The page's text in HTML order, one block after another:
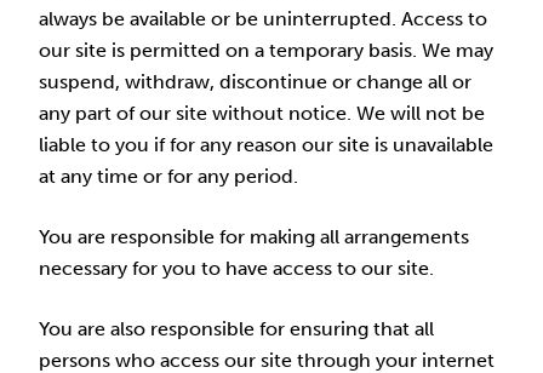
always be available or be uninterrupted. Access to
our site is permitted on a temporary basis. We may
suspend, withdraw, discontinue or change all or
any part of our site without notice. We will not be
liable to you if for any reason our site is unavailable
at any time or for any period.
You are responsible for making all arrangements
necessary for you to have access to our site.
You are also responsible for ensuring that all
persons who access our site through your internet